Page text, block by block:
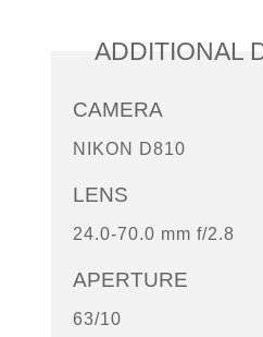
ADDITIONAL
CAMERA
NIKON D810
LENS
24.0-70.0 mm f/2.8
APERTURE
63/10